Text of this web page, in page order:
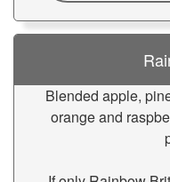
Blended apple,
orange and